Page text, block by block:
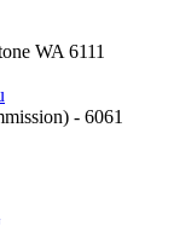
WA 6111
- 6061